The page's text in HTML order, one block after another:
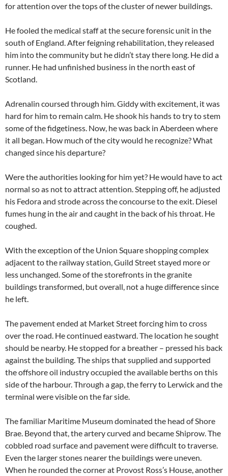
for attention over the tops of the cluster of newer buildings.
He fooled the medical staff at the secure forensic unit in the
south of England. After feigning rehabilitation, they released
him into the community but he didn’t stay there long. He did a
runner. He had unfinished business in the north east of
Scotland.
Adrenalin coursed through him. Giddy with excitement, it was
hard for him to remain calm. He shook his hands to try to stem
some of the fidgetiness. Now, he was back in Aberdeen where
it all began. How much of the city would he recognize? What
changed since his departure?
Were the authorities looking for him yet? He would have to act
normal so as not to attract attention. Stepping off, he adjusted
his Fedora and strode across the concourse to the exit. Diesel
fumes hung in the air and caught in the back of his throat. He
coughed.
With the exception of the Union Square shopping complex
adjacent to the railway station, Guild Street stayed more or
less unchanged. Some of the storefronts in the granite
buildings transformed, but overall, not a huge difference since
he left.
The pavement ended at Market Street forcing him to cross
over the road. He continued eastward. The location he sought
should be nearby. He stopped for a breather – pressed his back
against the building. The ships that supplied and supported
the offshore oil industry occupied the available berths on this
side of the harbour. Through a gap, the ferry to Lerwick and the
terminal were visible on the far side.
The familiar Maritime Museum dominated the head of Shore
Brae. Beyond that, the artery curved and became Shiprow. The
cobbled road surface and pavement were difficult to traverse.
Even the larger stones nearer the buildings were uneven.
When he rounded the corner at Provost Ross’s House, another